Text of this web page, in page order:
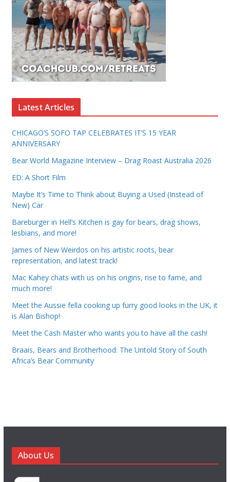
Latest Articles
CHICAGO’S SOFO TAP CELEBRATES IT’S 15 YEAR
ANNIVERSARY
Bear World Magazine Interview – Drag Roast Australia 2026
ED: A Short Film
Maybe It’s Time to Think about Buying a Used (Instead of
New) Car
Bareburger in Hell’s Kitchen is gay for bears, drag shows,
lesbians, and more!
James of New Weirdos on his artistic roots, bear
representation, and latest track!
Mac Kahey chats with us on his origins, rise to fame, and
much more!
Meet the Aussie fella cooking up furry good looks in the UK, it
is Alan Bishop!
Meet the Cash Master who wants you to have all the cash!
Braais, Bears and Brotherhood: The Untold Story of South
Africa’s Bear Community
About Us